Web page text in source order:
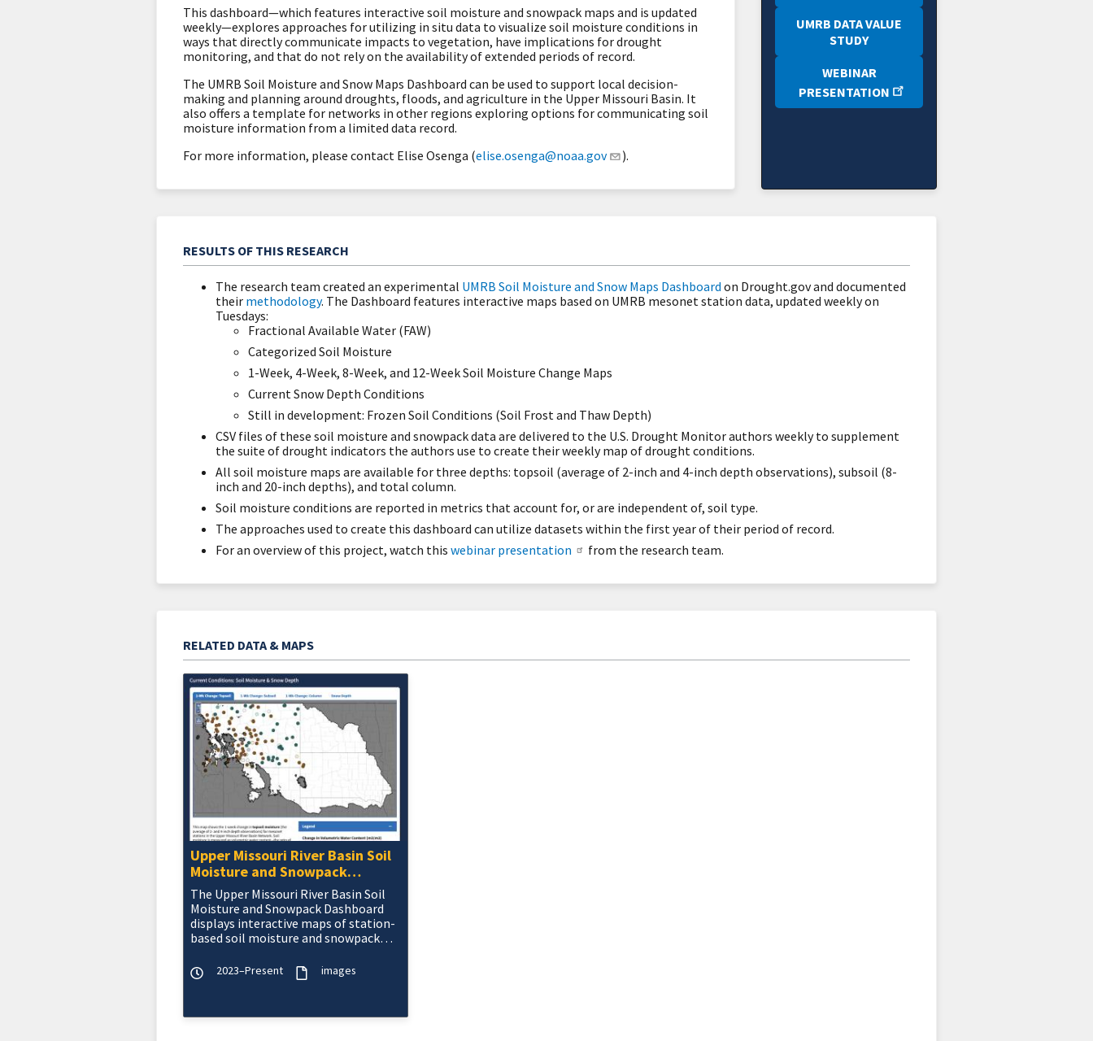
This dashboard—which features interactive soil moisture and snowpack maps and is updated
weekly—explores approaches for utilizing in situ data to visualize soil moisture conditions in
ways that directly communicate impacts to vegetation, have implications for drought
monitoring, and that do not rely on the availability of extended periods of record.
The UMRB Soil Moisture and Snow Maps Dashboard can be used to support local decision-
making and planning around droughts, floods, and agriculture in the Upper Missouri Basin. It
also offers a template for networks in other regions exploring options for communicating soil
moisture information from a limited data record.
For more information, please contact Elise Osenga (elise.osenga@noaa.gov ).
UMRB DATA VALUE
STUDY
WEBINAR
PRESENTATION
RESULTS OF THIS RESEARCH
The research team created an experimental UMRB Soil Moisture and Snow Maps Dashboard on Drought.gov and documented
their methodology. The Dashboard features interactive maps based on UMRB mesonet station data, updated weekly on
Tuesdays:
Fractional Available Water (FAW)
Categorized Soil Moisture
1-Week, 4-Week, 8-Week, and 12-Week Soil Moisture Change Maps
Current Snow Depth Conditions
Still in development: Frozen Soil Conditions (Soil Frost and Thaw Depth)
CSV files of these soil moisture and snowpack data are delivered to the U.S. Drought Monitor authors weekly to supplement
the suite of drought indicators the authors use to create their weekly map of drought conditions.
All soil moisture maps are available for three depths: topsoil (average of 2-inch and 4-inch depth observations), subsoil (8-
inch and 20-inch depths), and total column.
Soil moisture conditions are reported in metrics that account for, or are independent of, soil type.
The approaches used to create this dashboard can utilize datasets within the first year of their period of record.
For an overview of this project, watch this webinar presentation from the research team.
RELATED DATA & MAPS
Upper Missouri River Basin Soil
Moisture and Snowpack
Dashboard
The Upper Missouri River Basin Soil
Moisture and Snowpack Dashboard
displays interactive maps of station-
based soil moisture and snowpack
the Upper Missou
2023–Present images